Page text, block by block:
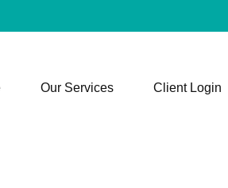
Our Services Client Login